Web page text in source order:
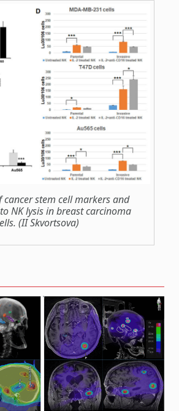
cancer stem cell markers and
NK lysis in breast carcinoma
(II Skvortsova)